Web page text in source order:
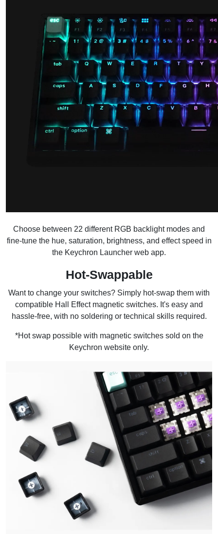
Choose between 22 different RGB backlight modes and
fine-tune the hue, saturation, brightness, and effect speed in
the Keychron Launcher web app.
Hot-Swappable
Want to change your switches? Simply hot-swap them with
compatible Hall Effect magnetic switches. It's easy and
hassle-free, with no soldering or technical skills required.
*Hot swap possible with magnetic switches sold on the
Keychron website only.